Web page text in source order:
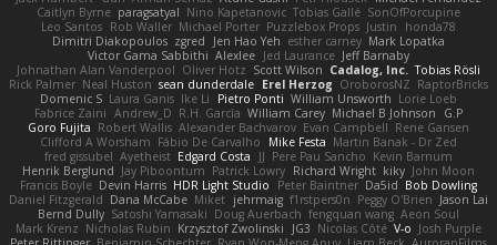
Caitlyn Byrne paragsatyal Nino Kapetanovic Tobias Gallé SonOfPorcupine
Leo Santos Rob Waller Michael Porter Puzzlebox Props Justin
honda78
Dimitri Diakopoulos zgred Jen Hao Yeh esther carney Mark Lopatka
Victor Gama Sabbithi Alexlee Jed Laurance Jeff Barnaby
Johnathan Alan Vanderpool Oliver Hotz Scott Wilson Cadalog, Inc. Tobias Rösli
Rick Palmer Neal Huston sean dunderdale Erel Herzog OroborosNZ RaptorBricks
Domenic S Laura Ganis Ike Li Pietro Ponti William Unsworth Lorie Loeb
Fabrice Zaini Andrew_D R.H. García William Carey Michael B Johnson
G.P
Goro Fujita Robert Wallis Alexander Bachvarov Evan Campbell Rene Gansen
Clifford A Worsham Fábio De Carvalho Mike Festa Martin Banak - Dr Zed
fred gissubel Ayetheist Edgard Costa JJ Pere Pau Sancho Kevin Barnum
Henrik Berglund Jay Piboontum Patrick Lowry Richard Wright kiky John Moon
Francis Boyle Devin Harris HDR Light Studio Peter Baintner Da5id Bob Dowling
Daniel Fitzgerald Dana McCabe Miket jehrmaig f1rstpers0n Peggy O'Brien Jason Lai
Bernd Dully Satoshi Yamasaki Doug Auerbach fengquan wang Aeon Soul
Mark Krenz Nicholas Rubin Krzysztof Zwolinski JG3 Nicolas Côté V-o Josh Purple